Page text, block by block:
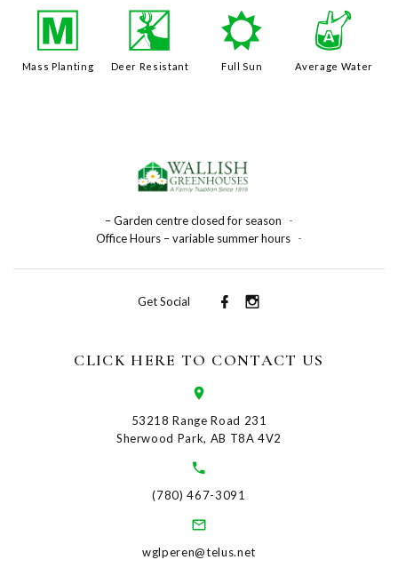
/
Mass Planting
e
Deer Resistant
j
Full Sun
x
Average Water
– Garden centre closed for season
-
Office Hours – variable summer hours -
Get Social
CLICK HERE TO CONTACT US
53218 Range Road 231
Sherwood Park, AB T8A 4V2
(780) 467-3091
wglperen@telus.net